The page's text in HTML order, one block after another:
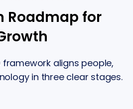
Roadmap for
aligns people,
in three clear stages.